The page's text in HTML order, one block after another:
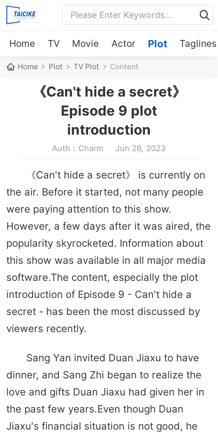
Home TV Movie Actor Plot Taglines
Home Plot TV Plot Content
《Can't hide a secret》
Episode 9 plot
introduction
Auth：Charm Jun 26, 2023
《Can't hide a secret》 is currently on
the air. Before it started, not many people
were paying attention to this show.
However, a few days after it was aired, the
popularity skyrocketed. Information about
this show was available in all major media
software.The content, especially the plot
introduction of Episode 9 - Can't hide a
secret - has been the most discussed by
viewers recently.
Sang Yan invited Duan Jiaxu to have
dinner, and Sang Zhi began to realize the
love and gifts Duan Jiaxu had given her in
the past few years.Even though Duan
Jiaxu's financial situation is not good, he